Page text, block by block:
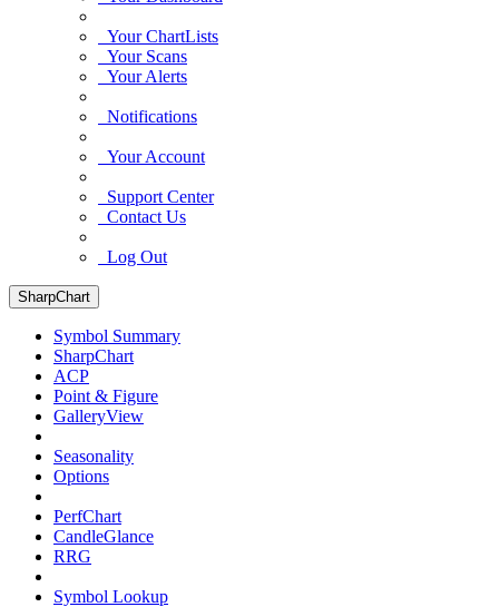
Your ChartLists
Your Scans
Your Alerts
Notifications
Your Account
Support Center
Contact Us
Log Out
SharpChart
Symbol Summary
SharpChart
ACP
Point & Figure
GalleryView
Seasonality
Options
PerfChart
CandleGlance
RRG
Symbol Lookup